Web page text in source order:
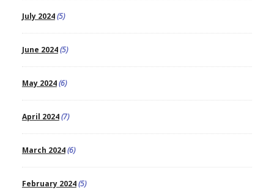
July 2024(5)
June 2024(5)
May 2024(6)
April 2024(7)
March 2024(6)
February 2024(5)